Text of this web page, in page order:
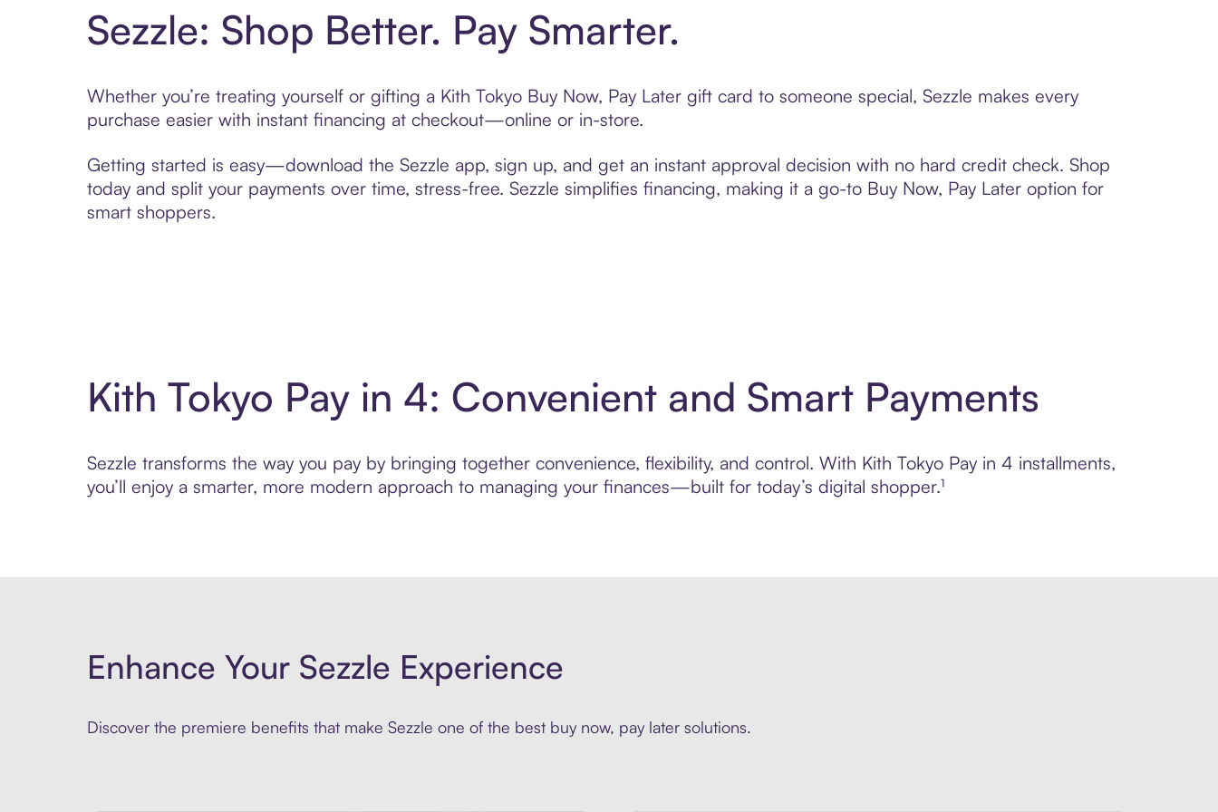
Sezzle: Shop Better. Pay Smarter.
Whether you’re treating yourself or gifting a Kith Tokyo Buy Now, Pay Later gift card to someone special, Sezzle makes every
purchase easier with instant financing at checkout—online or in-store.
Getting started is easy—download the Sezzle app, sign up, and get an instant approval decision with no hard credit check. Shop
today and split your payments over time, stress-free. Sezzle simplifies financing, making it a go-to Buy Now, Pay Later option for
smart shoppers.
Kith Tokyo Pay in 4: Convenient and Smart Payments
Sezzle transforms the way you pay by bringing together convenience, flexibility, and control. With Kith Tokyo Pay in 4 installments,
you’ll enjoy a smarter, more modern approach to managing your finances—built for today’s digital shopper.¹
Enhance Your Sezzle Experience
Discover the premiere benefits that make Sezzle one of the best buy now, pay later solutions.